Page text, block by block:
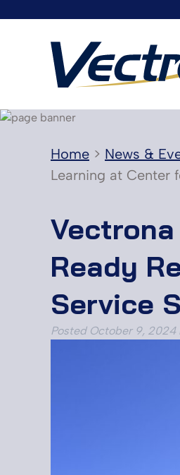
Home > News &
Learning at Center
Ready
Service
Posted October 9, 2024